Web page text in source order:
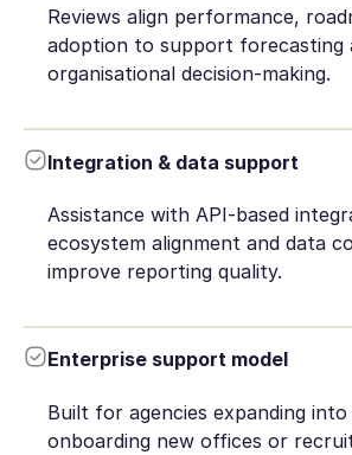
Reviews align performance,
adoption to support forecasting
organisational decision-making.
Integration & data support
Assistance with API-based
ecosystem alignment and data
improve reporting quality.
Enterprise support model
Built for agencies expanding
onboarding new offices or